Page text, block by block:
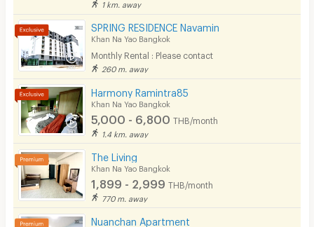
Cable TV
Security keycard
CCTV
Security
Restaurant/Food Shop
Convenient Store
1 km. away
SPRING RESIDENCE Navamin
Khan Na Yao Bangkok
Monthly Rental : Please contact
260 m. away
Harmony Ramintra85
Khan Na Yao Bangkok
5,000 - 6,800 THB/month
1.4 km. away
The Living
Khan Na Yao Bangkok
1,899 - 2,999 THB/month
770 m. away
Nuanchan Apartment